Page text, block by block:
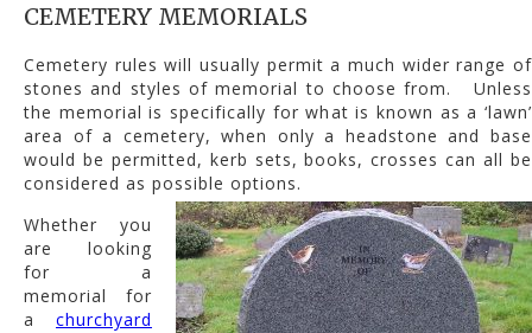
CEMETERY MEMORIALS
Cemetery rules will usually permit a much wider range of
stones and styles of memorial to choose from. Unless
the memorial is specifically for what is known as a ‘lawn’
area of a cemetery, when only a headstone and base
would be permitted, kerb sets, books, crosses can all be
considered as possible options.
Whether you
are looking
for a
memorial for
a churchyard